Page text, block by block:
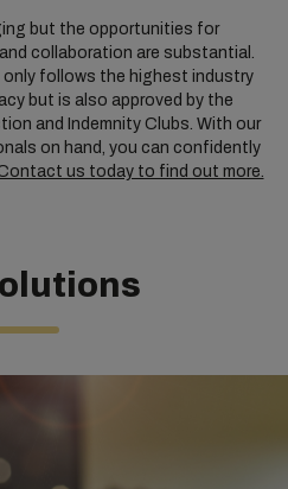
but the opportunities for
collaboration are substantial.
follows the highest industry
but is also approved by the
and Indemnity Clubs. With our
on hand, you can confidently
us today to find out more.